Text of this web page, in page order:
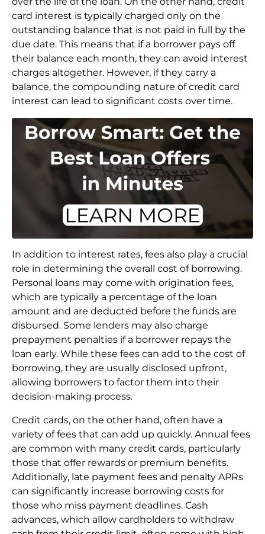
card interest is typically charged only on the
outstanding balance that is not paid in full by the
due date. This means that if a borrower pays off
their balance each month, they can avoid interest
charges altogether. However, if they carry a
balance, the compounding nature of credit card
interest can lead to significant costs over time.
In addition to interest rates, fees also play a crucial
role in determining the overall cost of borrowing.
Personal loans may come with origination fees,
which are typically a percentage of the loan
amount and are deducted before the funds are
disbursed. Some lenders may also charge
prepayment penalties if a borrower repays the
loan early. While these fees can add to the cost of
borrowing, they are usually disclosed upfront,
allowing borrowers to factor them into their
decision-making process.
Credit cards, on the other hand, often have a
variety of fees that can add up quickly. Annual fees
are common with many credit cards, particularly
those that offer rewards or premium benefits.
Additionally, late payment fees and penalty APRs
can significantly increase borrowing costs for
those who miss payment deadlines. Cash
advances, which allow cardholders to withdraw